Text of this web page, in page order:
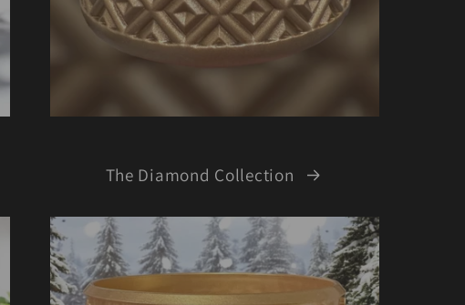
The Diamond Collection